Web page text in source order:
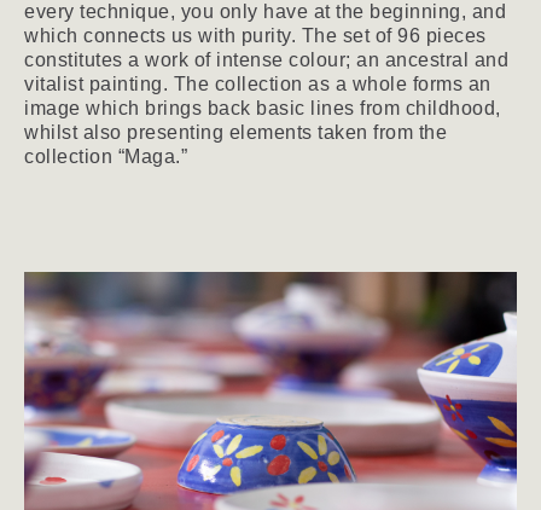
every technique, you only have at the beginning, and
which connects us with purity. The set of 96 pieces
constitutes a work of intense colour; an ancestral and
vitalist painting. The collection as a whole forms an
image which brings back basic lines from childhood,
whilst also presenting elements taken from the
collection “Maga.”